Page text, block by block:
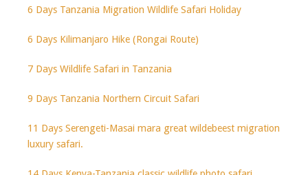
6 Days Tanzania Migration Wildlife Safari Holiday
6 Days Kilimanjaro Hike (Rongai Route)
7 Days Wildlife Safari in Tanzania
9 Days Tanzania Northern Circuit Safari
11 Days Serengeti-Masai mara great wildebeest migration
luxury safari.